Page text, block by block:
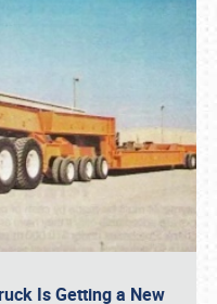
Is Getting a New